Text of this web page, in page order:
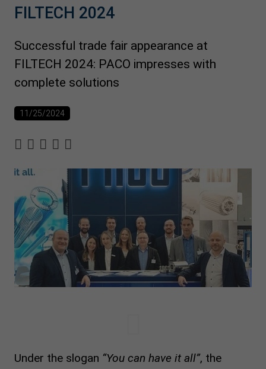
FILTECH 2024
Successful trade fair appearance at
FILTECH 2024: PACO impresses with
complete solutions
11/25/2024
Under the slogan “You can have it all”, the